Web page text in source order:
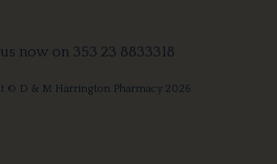
now on 353 23 8833318
© D & M Harrington Pharmacy 2026